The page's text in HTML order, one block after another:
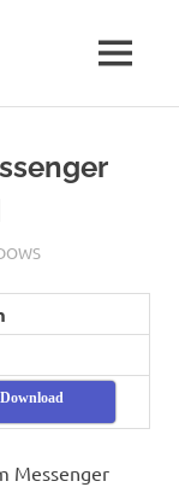
MENU
Messenger